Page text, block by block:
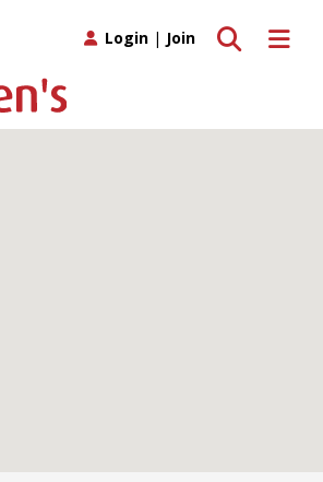
Toggle
Toggle search
Login | Join